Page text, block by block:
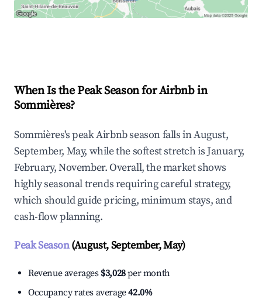
When Is the Peak Season for Airbnb in
Sommières?
Sommières's peak Airbnb season falls in August,
September, May, while the softest stretch is January,
February, November. Overall, the market shows
highly seasonal trends requiring careful strategy,
which should guide pricing, minimum stays, and
cash-flow planning.
Peak Season(August, September, May)
Revenue averages $3,028per month
Occupancy rates average42.0%